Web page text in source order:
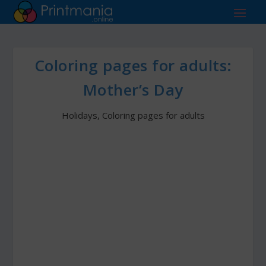
Coloring pages for adults:
Mother’s Day
Holidays, Coloring pages for adults